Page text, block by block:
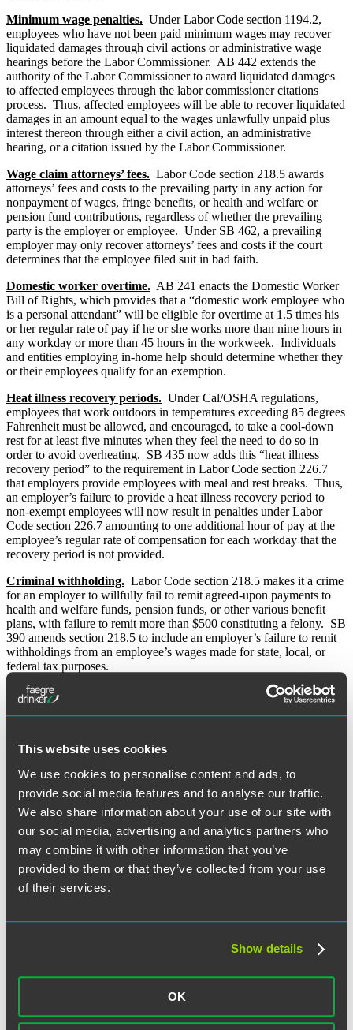
This website uses cookies
We use cookies to personalise content and ads, to
provide social media features and to analyse our traffic.
We also share information about your use of our site with
our social media, advertising and analytics partners who
may combine it with other information that you’ve
provided to them or that they’ve collected from your use
of their services.
Show details
OK
Minimum wage penalties. Under Labor Code section 1194.2,
employees who have not been paid minimum wages may recover
liquidated damages through civil actions or administrative wage
hearings before the Labor Commissioner. AB 442 extends the
authority of the Labor Commissioner to award liquidated damages
to affected employees through the labor commissioner citations
process. Thus, affected employees will be able to recover liquidated
damages in an amount equal to the wages unlawfully unpaid plus
interest thereon through either a civil action, an administrative
hearing, or a citation issued by the Labor Commissioner.
Wage claim attorneys’ fees. Labor Code section 218.5 awards
attorneys’ fees and costs to the prevailing party in any action for
nonpayment of wages, fringe benefits, or health and welfare or
pension fund contributions, regardless of whether the prevailing
party is the employer or employee. Under SB 462, a prevailing
employer may only recover attorneys’ fees and costs if the court
determines that the employee filed suit in bad faith.
Domestic worker overtime. AB 241 enacts the Domestic Worker
Bill of Rights, which provides that a “domestic work employee who
is a personal attendant” will be eligible for overtime at 1.5 times his
or her regular rate of pay if he or she works more than nine hours in
any workday or more than 45 hours in the workweek. Individuals
and entities employing in-home help should determine whether they
or their employees qualify for an exemption.
Heat illness recovery periods. Under Cal/OSHA regulations,
employees that work outdoors in temperatures exceeding 85 degrees
Fahrenheit must be allowed, and encouraged, to take a cool-down
rest for at least five minutes when they feel the need to do so in
order to avoid overheating. SB 435 now adds this “heat illness
recovery period” to the requirement in Labor Code section 226.7
that employers provide employees with meal and rest breaks. Thus,
an employer’s failure to provide a heat illness recovery period to
non-exempt employees will now result in penalties under Labor
Code section 226.7 amounting to one additional hour of pay at the
employee’s regular rate of compensation for each workday that the
recovery period is not provided.
Criminal withholding. Labor Code section 218.5 makes it a crime
for an employer to willfully fail to remit agreed-upon payments to
health and welfare funds, pension funds, or other various benefit
plans, with failure to remit more than $500 constituting a felony. SB
390 amends section 218.5 to include an employer’s failure to remit
withholdings from an employee’s wages made for state, local, or
federal tax purposes.
Prevailing wages.
Employers who provide services or construction
work for any public entities must pay current prevailing wages,
which are usually significantly higher than the minimum wage.
ways:
AB 1336 and SB 377 amend the process and timeline for
assessing prevailing wage violations. Under these provisions,
a notice of completion of a public work filed with a county
recorder must also be given to the Labor Commissioner, and
the awarding body or political subdivision which accepts a
public work must also provide notice of that acceptance to the
Labor Commissioner. The new laws then extend the deadline
for the Labor Commissioner to serve a civil wage and penalty
assessment alleging a violation of the prevailing wage law
the filing of a valid notice of completion with the applicable
work, whichever occurs last. Moreover, if notice is not given
serve an assessment shall be tolled for the length of the delay.
AB 1336 also amends prevailing wage law to allow a court to
award liquidated damages and civil penalties, whereas such
relief was previously recoverable only in an administrative